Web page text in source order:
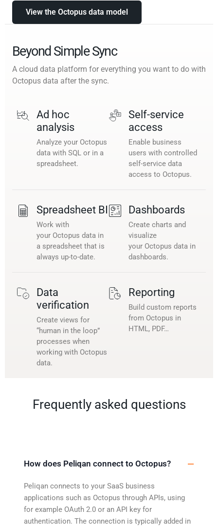
View the Octopus data model
Beyond Simple Sync
A cloud data platform for everything you want to do with
Octopus data after the sync.
Ad hoc
analysis
Analyze your Octopus
data with SQL or in a
spreadsheet.
Self-service
access
Enable business
users with controlled
self-service data
access to Octopus.
Spreadsheet BI
Work with
your Octopus data in
a spreadsheet that is
always up-to-date.
Dashboards
Create charts and
visualize
your Octopus data in
dashboards.
Data
verification
Create views for
“human in the loop”
processes when
working with Octopus
data.
Reporting
Build custom reports
from Octopus in
HTML, PDF…
Frequently asked questions
How does Peliqan connect to Octopus?
Peliqan connects to your SaaS business
applications such as Octopus through APIs, using
for example OAuth 2.0 or an API key for
authentication. The connection is typically added in